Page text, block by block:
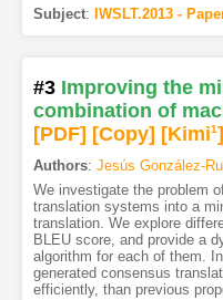
Subject: IWSLT.2013 -
#3 Improving the
combination of
[PDF] [Copy] [Kimi1]
Authors: Jesús González-
We investigate the problem
translation systems into a
translation. We explore
BLEU score, and provide a
algorithm for each of them.
generated consensus
efficiently, than previous